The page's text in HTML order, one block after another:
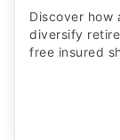
Discover how
diversify
free insured